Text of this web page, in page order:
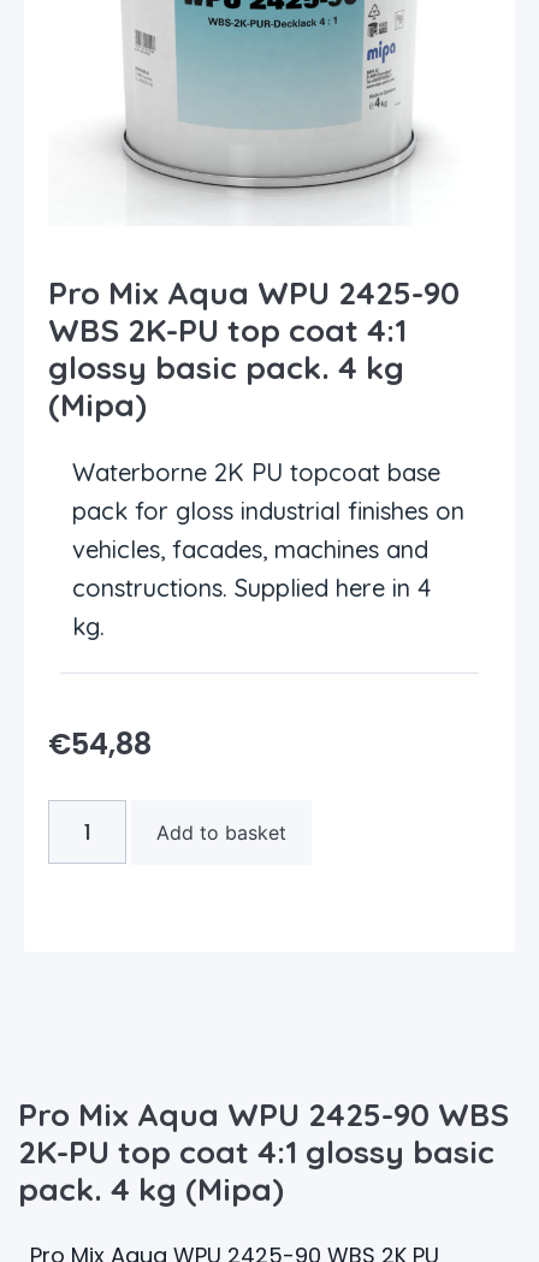
Pro Mix Aqua WPU 2425-90
WBS 2K-PU top coat 4:1
glossy basic pack. 4 kg
(Mipa)
Waterborne 2K PU topcoat base
pack for gloss industrial finishes on
vehicles, facades, machines and
constructions. Supplied here in 4
kg.
€54,88
Add to basket
Pro Mix Aqua WPU 2425-90 WBS
2K-PU top coat 4:1 glossy basic
pack. 4 kg (Mipa)
Pro Mix Aqua WPU 2425-90 WBS 2K PU